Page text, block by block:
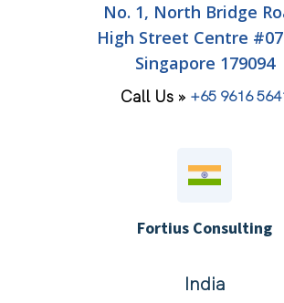
No. 1, North Bridge
High Street Centre
Singapore 179094
Call Us » +65 9616
Fortius Consulting
India